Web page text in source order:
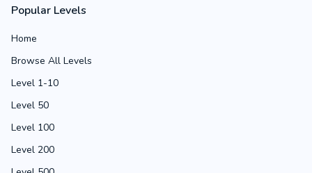
Popular Levels
Home
Browse All Levels
Level 1-10
Level 50
Level 100
Level 200